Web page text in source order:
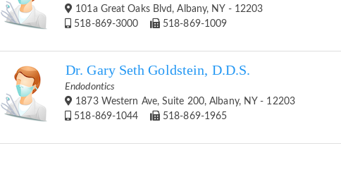
101a Great Oaks Blvd, Albany, NY - 12203
518-869-3000
518-869-1009
Dr. Gary Seth Goldstein, D.D.S.
Endodontics
1873 Western Ave, Suite 200, Albany, NY - 12203
518-869-1044
518-869-1965